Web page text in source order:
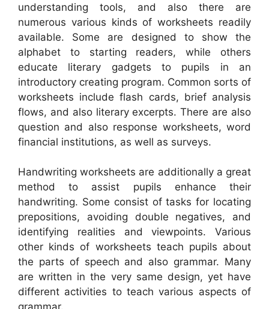
understanding tools, and also there are
numerous various kinds of worksheets readily
available. Some are designed to show the
alphabet to starting readers, while others
educate literary gadgets to pupils in an
introductory creating program. Common sorts of
worksheets include flash cards, brief analysis
flows, and also literary excerpts. There are also
question and also response worksheets, word
financial institutions, as well as surveys.
Handwriting worksheets are additionally a great
method to assist pupils enhance their
handwriting. Some consist of tasks for locating
prepositions, avoiding double negatives, and
identifying realities and viewpoints. Various
other kinds of worksheets teach pupils about
the parts of speech and also grammar. Many
are written in the very same design, yet have
different activities to teach various aspects of